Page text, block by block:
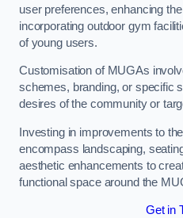
user preferences, enhancing
incorporating outdoor gym
of young users.
Customisation of MUGAs
schemes, branding, or specific
desires of the community or
Investing in improvements to
encompass landscaping,
aesthetic enhancements to
functional space around the
Get in